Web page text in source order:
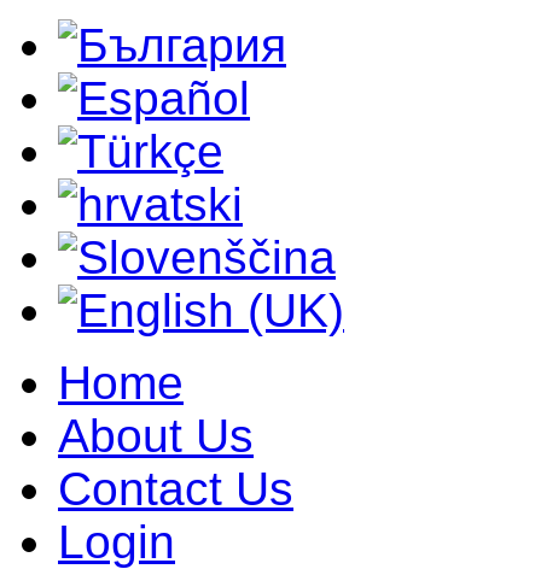
Home
About Us
Contact Us
Login